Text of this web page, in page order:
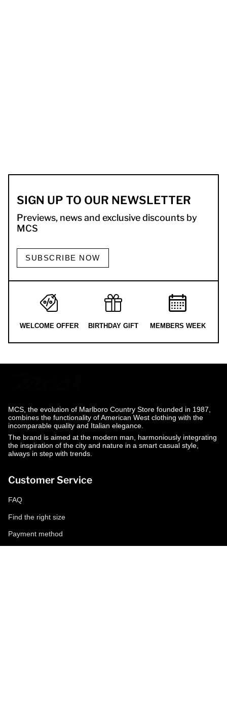
SIGN UP TO OUR NEWSLETTER
Previews, news and exclusive discounts by
MCS
SUBSCRIBE NOW
WELCOME OFFER BIRTHDAY GIFT MEMBERS WEEK
MCS, the evolution of Marlboro Country Store founded in 1987,
combines the functionality of American West clothing with the
incomparable quality and Italian elegance.
The brand is aimed at the modern man, harmoniously integrating
the inspiration of the city and nature in a smart casual style,
always in step with trends.
Customer Service
FAQ
Find the right size
Payment method